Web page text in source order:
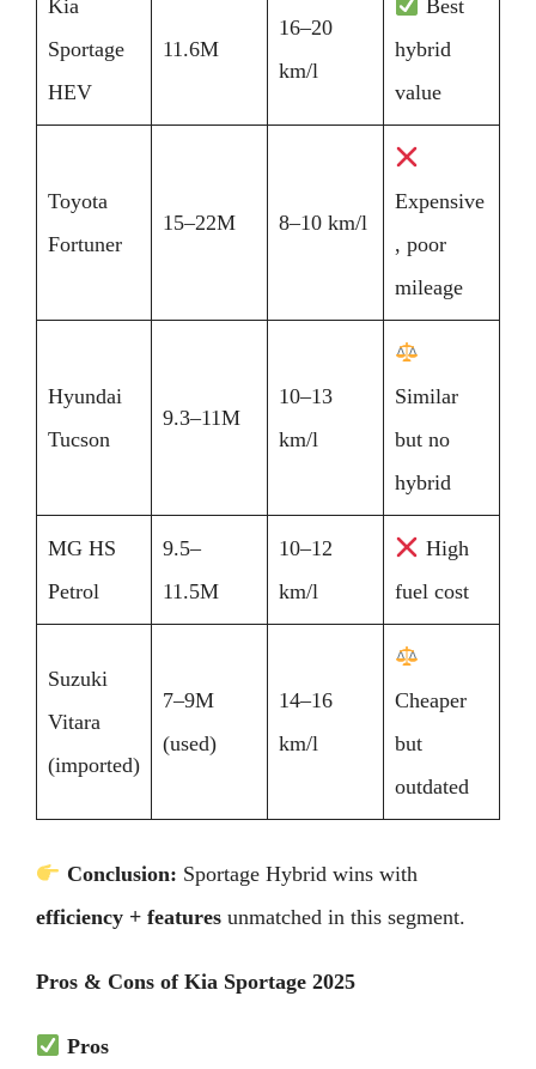
Kia
Sportage
HEV
11.6M
16–20
km/l
Best
hybrid
value
Toyota
Fortuner
15–22M 8–10 km/l
Expensive
, poor
mileage
Hyundai
Tucson
9.3–11M
10–13
km/l
Similar
but no
hybrid
MG HS
Petrol
9.5–
11.5M
10–12
km/l
High
fuel cost
Suzuki
Vitara
(imported)
7–9M
(used)
14–16
km/l
Cheaper
but
outdated
Conclusion: Sportage Hybrid wins with
efficiency + features unmatched in this segment.
Pros & Cons of Kia Sportage 2025
Pros